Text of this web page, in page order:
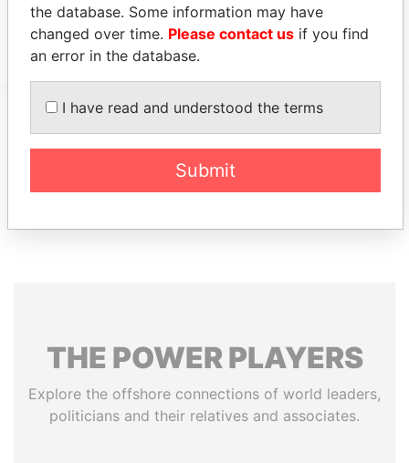
4936 Kilburn Court; Oak Park; CA 91377; United
States of America
Paradise
Papers
Appleby
THE POWERPLAYERS
Explore the offshore connections of world leaders,
politicians and their relatives and associates.
the database. Some information may have
changed over time. Please contact us if you find
an error in the database.
I have read and understood the terms
Submit